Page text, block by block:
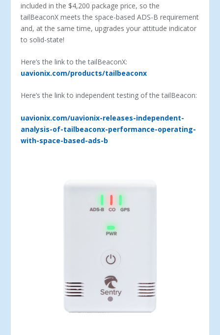
included in the $4,200 package price, so the
tailBeaconX meets the space-based ADS-B requirement
and, at the same time, upgrades your attitude indicator
to solid-state!
Here’s the link to the tailBeaconX:
uavionix.com/products/tailbeaconx
Here’s the link to independent testing of the tailBeacon:
uavionix.com/uavionix-releases-independent-
analysis-of-tailbeaconx-performance-operating-
with-space-based-ads-b